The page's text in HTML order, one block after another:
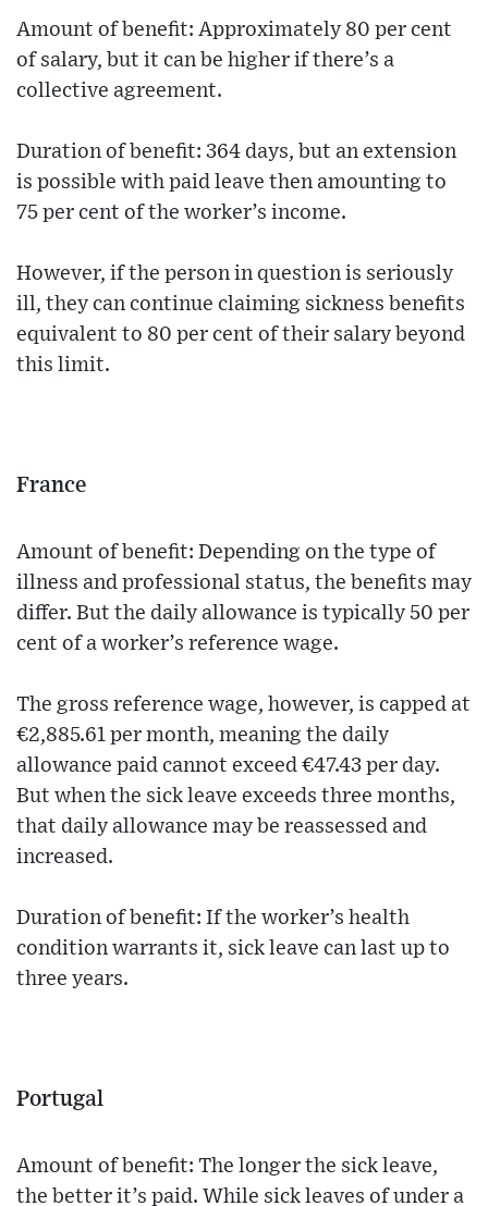
Amount of benefit: Approximately 80 per cent
of salary, but it can be higher if there’s a
collective agreement.
Duration of benefit: 364 days, but an extension
is possible with paid leave then amounting to
75 per cent of the worker’s income.
However, if the person in question is seriously
ill, they can continue claiming sickness benefits
equivalent to 80 per cent of their salary beyond
this limit.
France
Amount of benefit: Depending on the type of
illness and professional status, the benefits may
differ. But the daily allowance is typically 50 per
cent of a worker’s reference wage.
The gross reference wage, however, is capped at
€2,885.61 per month, meaning the daily
allowance paid cannot exceed €47.43 per day.
But when the sick leave exceeds three months,
that daily allowance may be reassessed and
increased.
Duration of benefit: If the worker’s health
condition warrants it, sick leave can last up to
three years.
Portugal
Amount of benefit: The longer the sick leave,
the better it’s paid. While sick leaves of under a